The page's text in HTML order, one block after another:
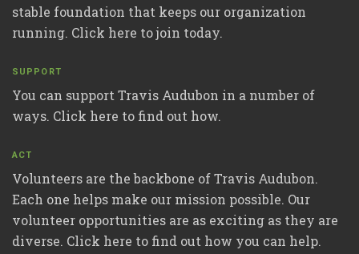
stable foundation that keeps our organization
running. Click here to join today.
SUPPORT
You can support Travis Audubon in a number of
ways. Click here to find out how.
ACT
Volunteers are the backbone of Travis Audubon.
Each one helps make our mission possible. Our
volunteer opportunities are as exciting as they are
diverse. Click here to find out how you can help.